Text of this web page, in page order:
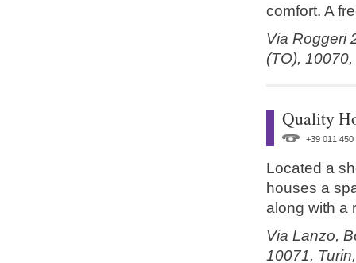
comfort. A
Via Roggeri
(TO), 10070,
Quality
+39 011 450
Located a
houses a
along with a
Via Lanzo,
10071,